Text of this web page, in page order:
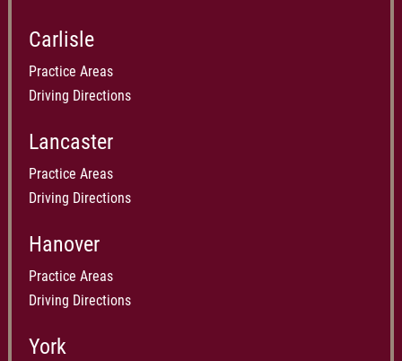
Carlisle
Practice Areas
Driving Directions
Lancaster
Practice Areas
Driving Directions
Hanover
Practice Areas
Driving Directions
York